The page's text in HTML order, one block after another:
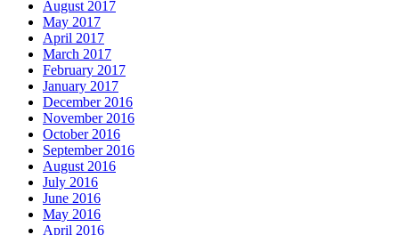
August 2017
May 2017
April 2017
March 2017
February 2017
January 2017
December 2016
November 2016
October 2016
September 2016
August 2016
July 2016
June 2016
May 2016
April 2016